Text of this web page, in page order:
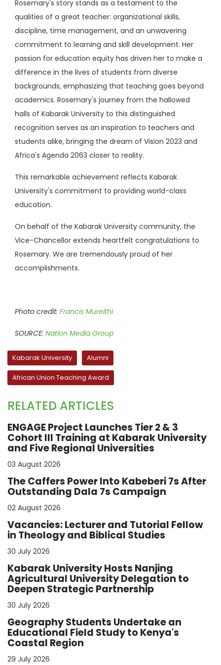
Rosemary's story stands as a testament to the
qualities of a great teacher: organizational skills,
discipline, time management, and an unwavering
commitment to learning and skill development. Her
passion for education equity has driven her to make a
difference in the lives of students from diverse
backgrounds, emphasizing that teaching goes beyond
academics. Rosemary's journey from the hallowed
halls of Kabarak University to this distinguished
recognition serves as an inspiration to teachers and
students alike, bringing the dream of Vision 2023 and
Africa's Agenda 2063 closer to reality.
This remarkable achievement reflects Kabarak
University's commitment to providing world-class
education.
On behalf of the Kabarak University community, the
Vice-Chancellor extends heartfelt congratulations to
Rosemary. We are tremendously proud of her
accomplishments.
Photo credit: Francis Mureithi
SOURCE: Nation Media Group
Kabarak University Alumni
African Union Teaching Award
RELATED ARTICLES
ENGAGE Project Launches Tier 2 & 3
Cohort III Training at Kabarak University
and Five Regional Universities
03 August 2026
The Caffers Power Into Kabeberi 7s After
Outstanding Dala 7s Campaign
02 August 2026
Vacancies: Lecturer and Tutorial Fellow
in Theology and Biblical Studies
30 July 2026
Kabarak University Hosts Nanjing
Agricultural University Delegation to
Deepen Strategic Partnership
30 July 2026
Geography Students Undertake an
Educational Field Study to Kenya's
Coastal Region
29 July 2026